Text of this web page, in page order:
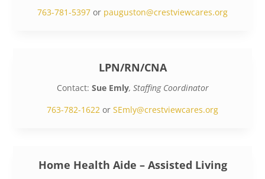
763-781-5397 or pauguston@crestviewcares.org
LPN/RN/CNA
Contact: Sue Emly, Staffing Coordinator
763-782-1622 or SEmly@crestviewcares.org
Home Health Aide – Assisted Living